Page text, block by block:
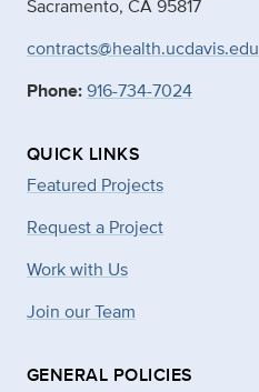
Sacramento, CA 95817
contracts@health.ucdavis.edu
Phone:916-734-7024
QUICK LINKS
Featured Projects
Request a Project
Work with Us
Join our Team
GENERAL POLICIES